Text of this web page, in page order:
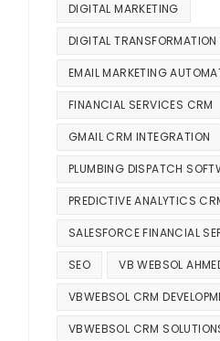
DIGITAL MARKETING
DIGITAL
EMAIL MARKETING
FINANCIAL SERVICES CRM
GMAIL CRM INTEGRATION
PLUMBING DISPATCH
PREDICTIVE ANALYTICS
SALESFORCE FINANCIAL
SEO VB WEBSOL
VBWEBSOL CRM
VBWEBSOL CRM